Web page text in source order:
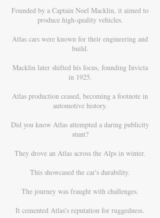
Founded by a Captain Noel Macklin, it aimed to
produce high-quality vehicles.
Atlas cars were known for their engineering and
build.
Macklin later shifted his focus, founding Invicta
in 1925.
Atlas production ceased, becoming a footnote in
automotive history.
Did you know Atlas attempted a daring publicity
stunt?
They drove an Atlas across the Alps in winter.
This showcased the car's durability.
The journey was fraught with challenges.
It cemented Atlas's reputation for ruggedness.